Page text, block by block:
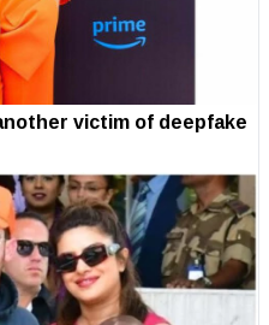
victim of deepfake